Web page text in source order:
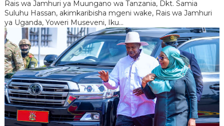
Rais wa Jamhuri ya Muungano wa Tanzania, Dkt. Samia
Suluhu Hassan, akimkaribisha mgeni wake, Rais wa Jamhuri
ya Uganda, Yoweri Museveni, Iku...